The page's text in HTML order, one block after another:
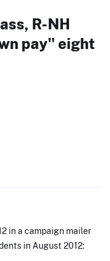
R-NH
pay" eight
in a campaign mailer
in August 2012: